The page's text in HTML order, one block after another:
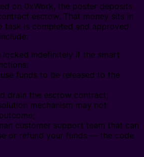
on 0xWork, the poster deposits
escrow. That money sits in
task is completed and approved
locked indefinitely if the smart
funds to be released to the
drain the escrow contract;
mechanism may not
customer support team that can
or refund your funds — the code